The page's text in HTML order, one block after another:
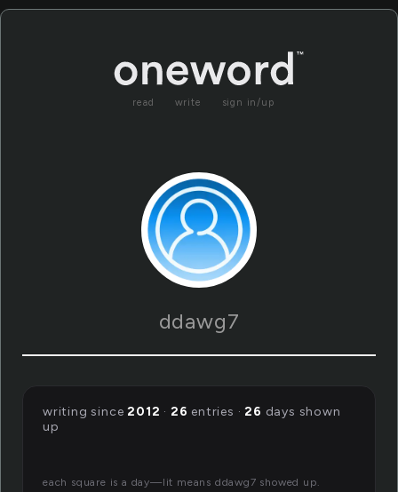
read write sign in/up
ddawg7
writing since2012 · 26 entries ·26 days shown
up
each square is a day—lit means ddawg7 showed up.